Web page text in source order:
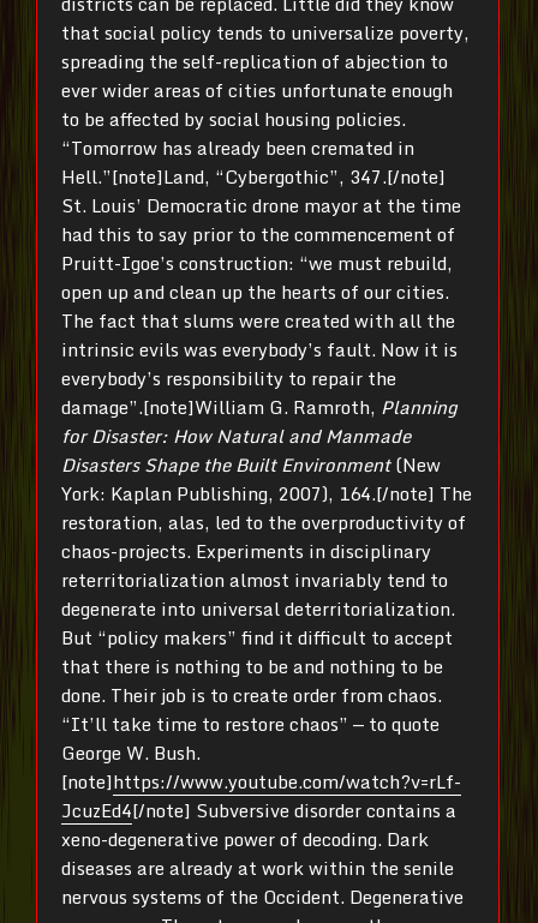
that social policy tends to universalize poverty,
spreading the self-replication of abjection to
ever wider areas of cities unfortunate enough
to be affected by social housing policies.
“Tomorrow has already been cremated in
Hell.”[note]Land, “Cybergothic”, 347.[/note]
St. Louis’ Democratic drone mayor at the time
had this to say prior to the commencement of
Pruitt-Igoe’s construction: “we must rebuild,
open up and clean up the hearts of our cities.
The fact that slums were created with all the
intrinsic evils was everybody’s fault. Now it is
everybody’s responsibility to repair the
damage”.[note]William G. Ramroth, Planning
for Disaster: How Natural and Manmade
Disasters Shape the Built Environment(New
York: Kaplan Publishing, 2007), 164.[/note] The
restoration, alas, led to the overproductivity of
chaos-projects. Experiments in disciplinary
reterritorialization almost invariably tend to
degenerate into universal deterritorialization.
But “policy makers” find it difficult to accept
that there is nothing to be and nothing to be
done. Their job is to create order from chaos.
“It’ll take time to restore chaos” — to quote
George W. Bush.
[note]https://www.youtube.com/watch?v=rLf-
JcuzEd4[/note] Subversive disorder contains a
xeno-degenerative power of decoding. Dark
diseases are already at work within the senile
nervous systems of the Occident. Degenerative